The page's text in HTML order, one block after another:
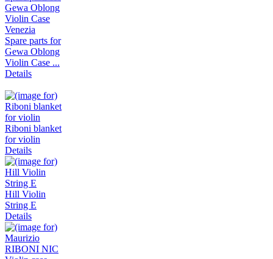
Spare parts for
Gewa Oblong
Violin Case ...
Details
Riboni blanket
for violin
Details
Hill Violin
String E
Details